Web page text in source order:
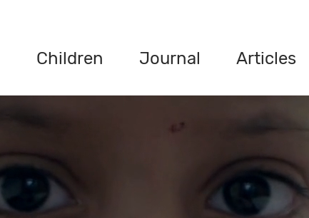
Children Journal Articles